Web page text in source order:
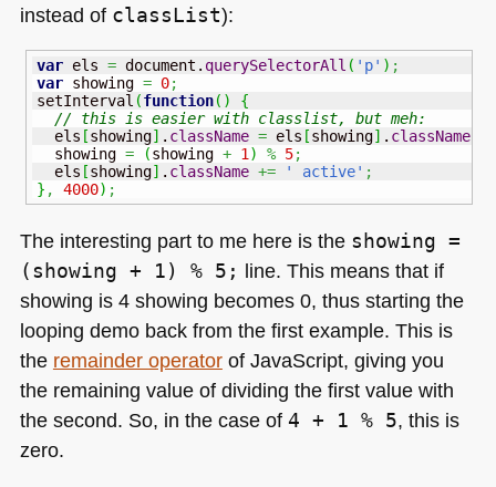
instead of classList):
var els = document. querySelectorAll ( 'p' ) ;
var showing = 0;
setInterval (function( )
{
// this is easier with classlist, but meh:
  els
[showing] . className = els [showing] . className.
  showing
= (showing + 1) % 5;
  els
[showing] . className += ' active' ;
} , 4000) ;
The interesting part to me here is the showing =
(showing + 1) % 5; line. This means that if
showing is 4 showing becomes 0, thus starting the
looping demo back from the first example. This is
the remainder operatorof JavaScript, giving you
the remaining value of dividing the first value with
the second. So, in the case of 4 + 1 % 5, this is
zero.